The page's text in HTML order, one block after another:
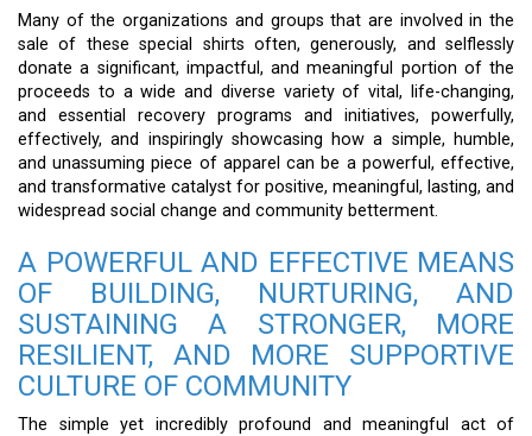
Many of the organizations and groups that are involved in the
sale of these special shirts often, generously, and selflessly
donate a significant, impactful, and meaningful portion of the
proceeds to a wide and diverse variety of vital, life-changing,
and essential recovery programs and initiatives, powerfully,
effectively, and inspiringly showcasing how a simple, humble,
and unassuming piece of apparel can be a powerful, effective,
and transformative catalyst for positive, meaningful, lasting, and
widespread social change and community betterment.
A POWERFUL AND EFFECTIVE MEANS
OF BUILDING, NURTURING, AND
SUSTAINING A STRONGER, MORE
RESILIENT, AND MORE SUPPORTIVE
CULTURE OF COMMUNITY
The simple yet incredibly profound and meaningful act of